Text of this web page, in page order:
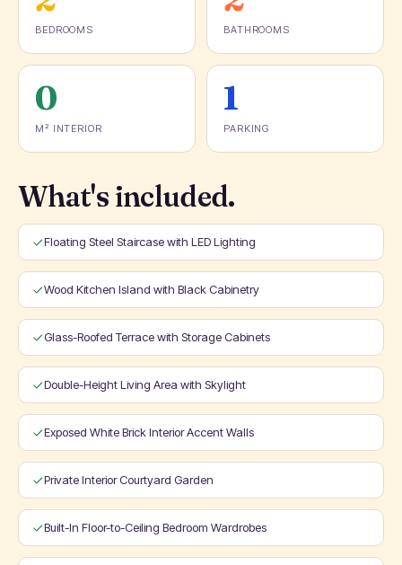
BEDROOMS BATHROOMS
0
M² INTERIOR
1
PARKING
What's included.
Floating Steel Staircase with LED Lighting
Wood Kitchen Island with Black Cabinetry
Glass-Roofed Terrace with Storage Cabinets
Double-Height Living Area with Skylight
Exposed White Brick Interior Accent Walls
Private Interior Courtyard Garden
Built-In Floor-to-Ceiling Bedroom Wardrobes